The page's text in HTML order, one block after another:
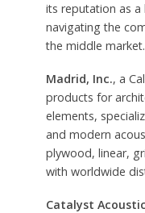
its reputation as
navigating the
the middle market.
Madrid, Inc., a
products for
elements,
and modern
plywood, linear,
with worldwide
Catalyst